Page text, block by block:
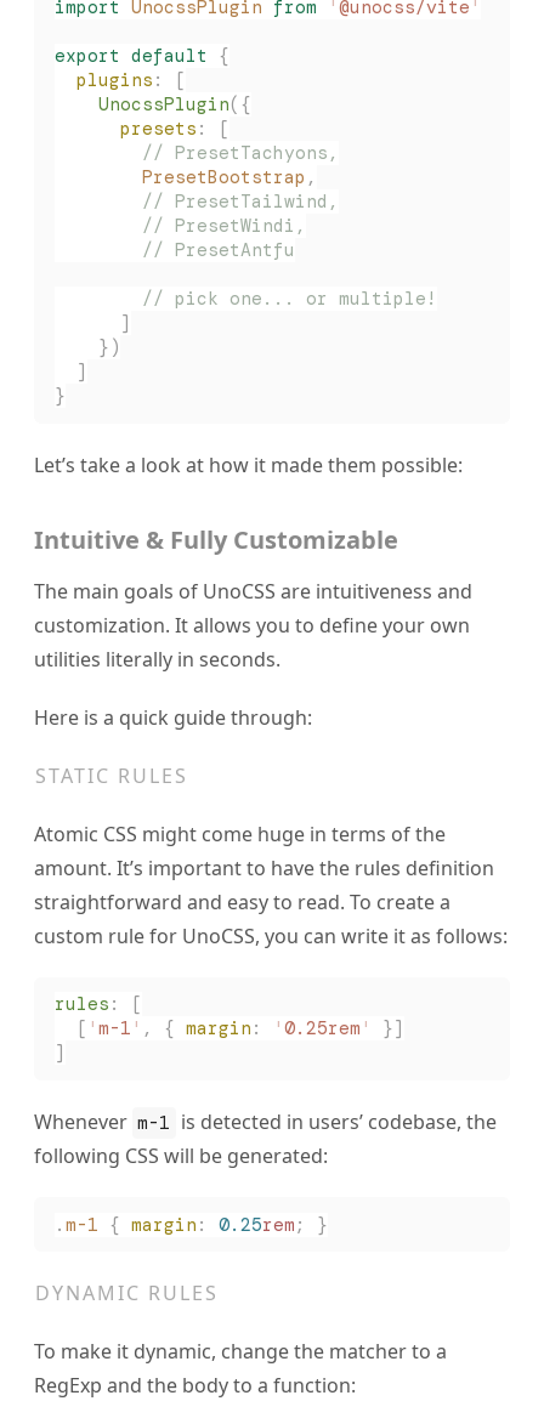
import UnocssPlugin from ' @unocss/vite '
export default {
  plugins
: [
    UnocssPlugin
({
      presets
: [
        // PresetTachyons,
        PresetBootstrap
,
        // PresetTailwind,
        // PresetWindi,
        // PresetAntfu
        // pick one... or multiple!
      ]
    })
  ]
}
Let’s take a look at how it made them possible:
Intuitive & Fully Customizable
The main goals of UnoCSS are intuitiveness and
customization. It allows you to define your own
utilities literally in seconds.
Here is a quick guide through:
STATIC RULES
Atomic CSS might come huge in terms of the
amount. It’s important to have the rules definition
straightforward and easy to read. To create a
custom rule for UnoCSS, you can write it as follows:
rules :
[
  [
' m-1 ' , { margin : ' 0.25rem '
}]
]
Whenever m-1 is detected in users’ codebase, the
following CSS will be generated:
. m-1 { margin : 0.25rem ; }
DYNAMIC RULES
To make it dynamic, change the matcher to a
RegExp and the body to a function: